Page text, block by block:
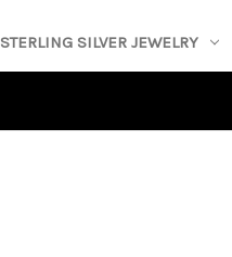
STERLING SILVER JEWELRY